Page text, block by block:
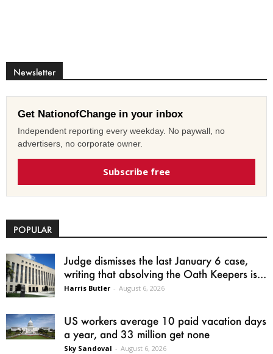
Newsletter
Get NationofChange in your inbox
Independent reporting every weekday. No paywall, no
advertisers, no corporate owner.
Subscribe free
POPULAR
Judge dismisses the last January 6 case,
writing that absolving the Oath Keepers is...
Harris Butler - August 6, 2026
US workers average 10 paid vacation days
a year, and 33 million get none
Sky Sandoval - August 6, 2026